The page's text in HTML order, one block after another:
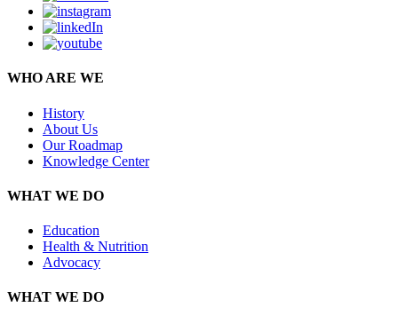
WHO ARE WE
History
About Us
Our Roadmap
Knowledge Center
WHAT WE DO
Education
Health & Nutrition
Advocacy
WHAT WE DO